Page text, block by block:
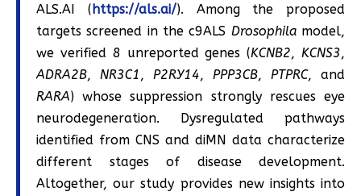
ALS.AI (https://als.ai/). Among the proposed
targets screened in the c9ALS Drosophilamodel,
we verified 8 unreported genes (KCNB2,KCNS3,
ADRA2B, NR3C1, P2RY14, PPP3CB, PTPRC, and
RARA) whose suppression strongly rescues eye
neurodegeneration. Dysregulated pathways
identified from CNS and diMN data characterize
different stages of disease development.
Altogether, our study provides new insights into